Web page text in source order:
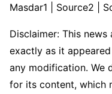
Masdar1 | Source2 |
Disclaimer: This
exactly as it
any modification. We
for its content, which